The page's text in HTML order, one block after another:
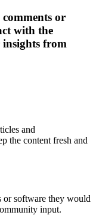
or
with the
from
and
the content fresh and
or software they would
input.